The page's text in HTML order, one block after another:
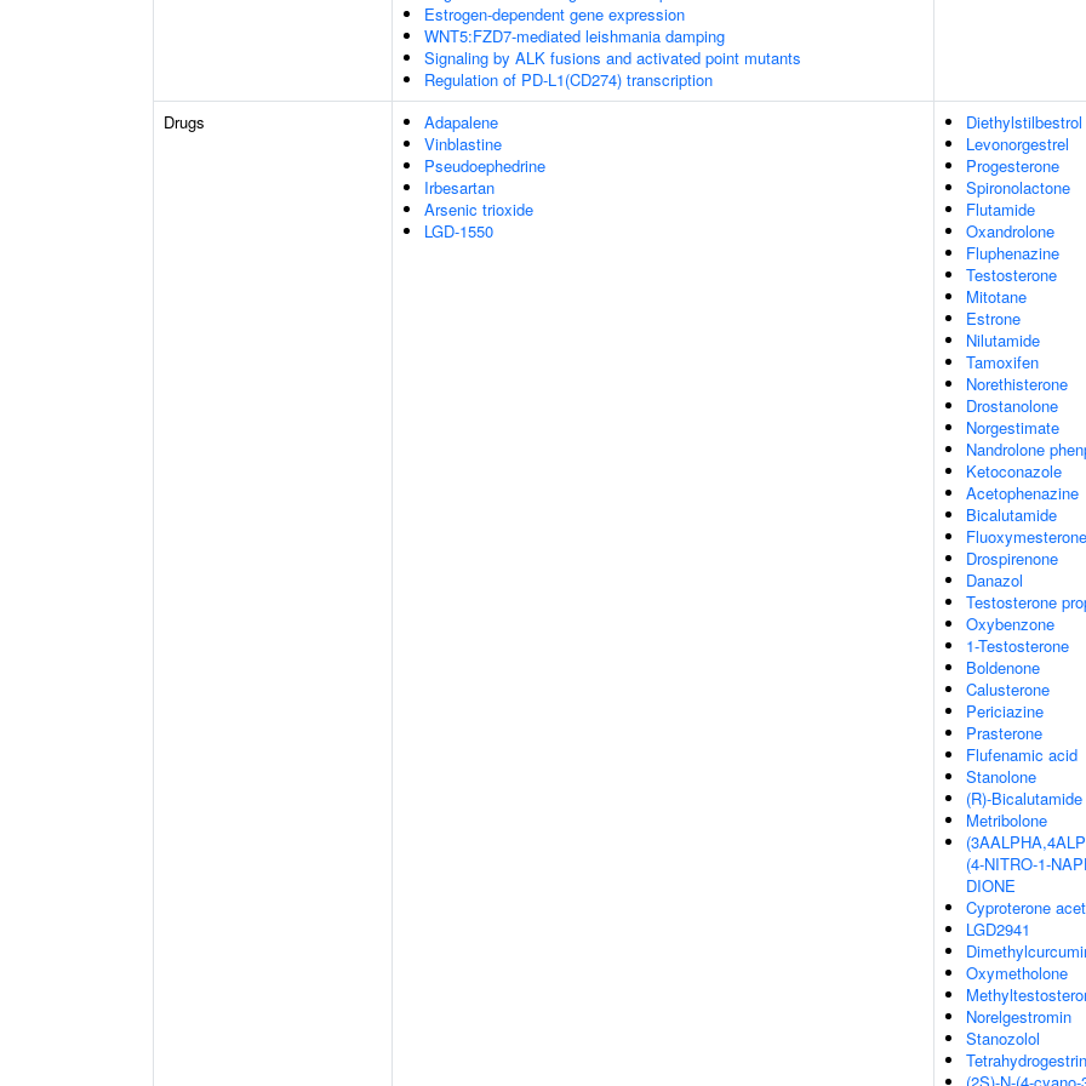
Estrogen-dependent gene expression
WNT5:FZD7-mediated leishmania damping
Signaling by ALK fusions and activated point mutants
Regulation of PD-L1(CD274) transcription
Drugs
Adapalene
Vinblastine
Pseudoephedrine
Irbesartan
Arsenic trioxide
LGD-1550
Diethylstilbestrol
Levonorgestrel
Progesterone
Spironolactone
Flutamide
Oxandrolone
Fluphenazine
Testosterone
Mitotane
Estrone
Nilutamide
Tamoxifen
Norethisterone
Drostanolone
Norgestimate
Nandrolone
Ketoconazole
Acetophenazine
Bicalutamide
Fluoxymesterone
Drospirenone
Danazol
Testosterone
Oxybenzone
1-Testosterone
Boldenone
Calusterone
Periciazine
Prasterone
Flufenamic acid
Stanolone
(R)-Bicalutamide
Metribolone
(4-NITRO-1-
DIONE
Cyproterone
LGD2941
Oxymetholone
Norelgestromin
Stanozolol